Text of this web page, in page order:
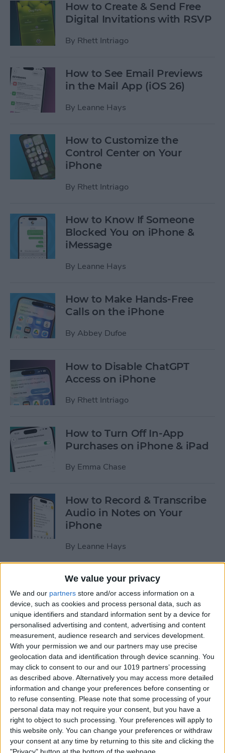
We value your privacy
We and our partners store and/or access information on a
device, such as cookies and process personal data, such as
unique identifiers and standard information sent by a device for
personalised advertising and content, advertising and content
measurement, audience research and services development.
With your permission we and our partners may use precise
geolocation data and identification through device scanning. You
may click to consent to our and our 1019 partners’ processing
as described above. Alternatively you may access more detailed
information and change your preferences before consenting or
to refuse consenting. Please note that some processing of your
personal data may not require your consent, but you have a
right to object to such processing. Your preferences will apply to
this website only. You can change your preferences or withdraw
your consent at any time by returning to this site and clicking the
How to Create & Send Free
Digital Invitations with RSVP
By Rhett Intriago
How to See Email Previews
in the Mail App (iOS 26)
By Leanne Hays
How to Customize the
Control Center on Your
iPhone
By Rhett Intriago
How to Know If Someone
Blocked You on iPhone &
iMessage
By Leanne Hays
How to Make Hands-Free
Calls on the iPhone
By Abbey Dufoe
How to Disable ChatGPT
Access on iPhone
By Rhett Intriago
How to Turn Off In-App
Purchases on iPhone & iPad
By Emma Chase
How to Record & Transcribe
Audio in Notes on Your
iPhone
By Leanne Hays
How to Clear All Notifications
on Apple Watch at Once
BySarah Kingsbury
How to Check Your iPhone’s
Battery Health
ByLeanne Hays
How Do I Wipe My iPhone
Before Selling It? 6 Steps to
Prep Your iPhone